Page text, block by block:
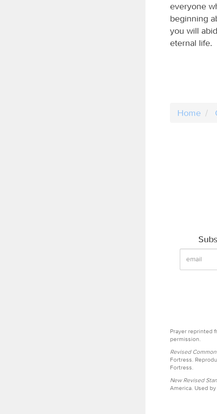
everyone
beginning
you will
eternal life.
Home
Prayer reprinted
permission.
Revised
Fortress.
Fortress.
New Revised
America. Used